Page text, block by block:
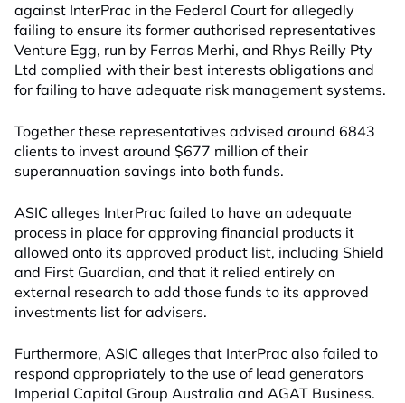
against InterPrac in the Federal Court for allegedly
failing to ensure its former authorised representatives
Venture Egg, run by Ferras Merhi, and Rhys Reilly Pty
Ltd complied with their best interests obligations and
for failing to have adequate risk management systems.
Together these representatives advised around 6843
clients to invest around $677 million of their
superannuation savings into both funds.
ASIC alleges InterPrac failed to have an adequate
process in place for approving financial products it
allowed onto its approved product list, including Shield
and First Guardian, and that it relied entirely on
external research to add those funds to its approved
investments list for advisers.
Furthermore, ASIC alleges that InterPrac also failed to
respond appropriately to the use of lead generators
Imperial Capital Group Australia and AGAT Business.